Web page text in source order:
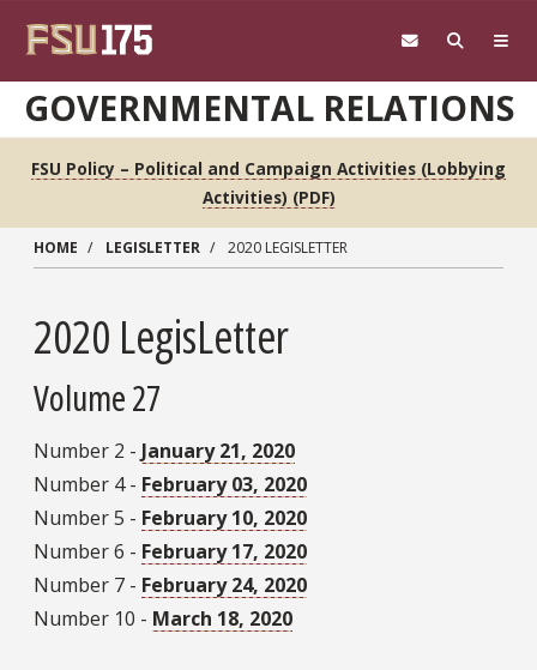
GOVERNMENTAL RELATIONS
FSU Policy – Political and Campaign Activities (Lobbying
Activities) (PDF)
HOME LEGISLETTER 2020 LEGISLETTER
2020 LegisLetter
Volume 27
Number 2 - January 21, 2020
Number 4 - February 03, 2020
Number 5 - February 10, 2020
Number 6 - February 17, 2020
Number 7 - February 24, 2020
Number 10 - March 18, 2020